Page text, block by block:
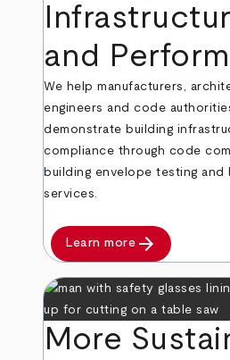
and
We help manufacturers,
engineers and code
demonstrate building
compliance through code
building envelope testing and
services.
Learn more arrow_forward
More